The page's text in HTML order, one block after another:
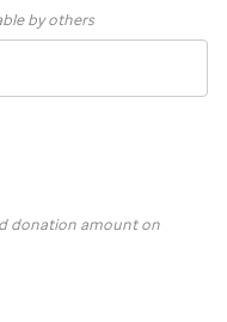
by others
donation amount on